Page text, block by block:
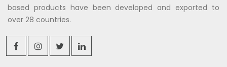
based products have been developed and exported to
over 28 countries.